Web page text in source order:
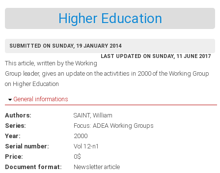
Higher Education
SUBMITTED ON SUNDAY, 19 JANUARY 2014
LAST UPDATED ON SUNDAY, 11 JUNE 2017
This article, written by the Working
Group leader, gives an update on the activtities in 2000 of the Working Group
on Higher Education
Hide
General informations
Authors:
SAINT, William
Series:
Focus: ADEA Working Groups
Year:
2000
Serial number:
Vol 12-n1
Price:
0$
Document format:
Newsletter article